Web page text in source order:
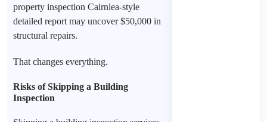
property inspection Cairnlea-style
detailed report may uncover $50,000 in
structural repairs.
That changes everything.
Risks of Skipping a Building
Inspection